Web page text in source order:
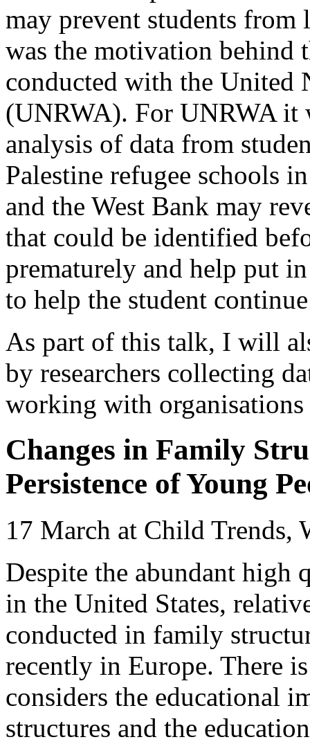
may prevent students
was the motivation behind
conducted with the United
(UNRWA). For UNRWA it
analysis of data from
Palestine refugee schools
and the West Bank may
that could be identified
prematurely and help put
to help the student
As part of this talk, I will
by researchers collecting
working with
Changes in Family
Persistence of Young
17 March at Child Trends,
Despite the abundant high
in the United States,
conducted in family
recently in Europe. There
considers the educational
structures and the